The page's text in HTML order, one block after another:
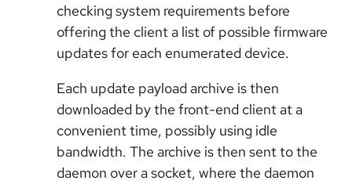
checking system requirements before
offering the client a list of possible firmware
updates for each enumerated device.
Each update payload archive is then
downloaded by the front-end client at a
convenient time, possibly using idle
bandwidth. The archive is then sent to the
daemon over a socket, where the daemon